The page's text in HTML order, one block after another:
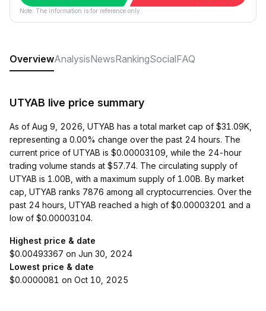
Note: The information is for reference only.
OverviewAnalysisNewsRankingSocialFAQ
UTYAB live price summary
As of Aug 9, 2026, UTYAB has a total market cap of $31.09K,
representing a 0.00% change over the past 24 hours. The
current price of UTYAB is $0.00003109, while the 24-hour
trading volume stands at $57.74. The circulating supply of
UTYAB is 1.00B, with a maximum supply of 1.00B. By market
cap, UTYAB ranks 7876 among all cryptocurrencies. Over the
past 24 hours, UTYAB reached a high of $0.00003201 and a
low of $0.00003104.
Highest price & date
$0.00493367 on Jun 30, 2024
Lowest price & date
$0.0000081 on Oct 10, 2025